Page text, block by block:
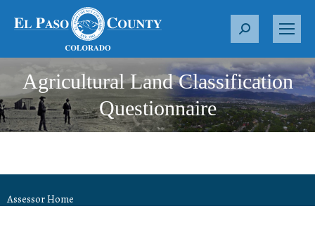
S
a
r
c
h
:
Agricultural Land Classification
Questionnaire
Assessor Home